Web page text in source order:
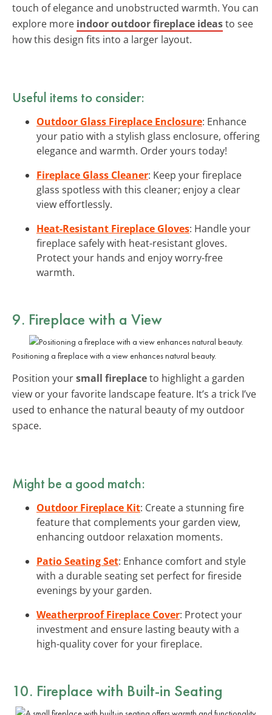
touch of elegance and unobstructed warmth. You can
explore more indoor outdoor fireplace ideasto see
how this design fits into a larger layout.
Useful items to consider:
Outdoor Glass Fireplace Enclosure: Enhance
your patio with a stylish glass enclosure, offering
elegance and warmth. Order yours today!
Fireplace Glass Cleaner: Keep your fireplace
glass spotless with this cleaner; enjoy a clear
view effortlessly.
Heat-Resistant Fireplace Gloves: Handle your
fireplace safely with heat-resistant gloves.
Protect your hands and enjoy worry-free
warmth.
9. Fireplace with a View
Positioning a fireplace with a view enhances natural beauty.
Position yoursmall fireplaceto highlight a garden
view or your favorite landscape feature. It’s a trick I’ve
used to enhance the natural beauty of my outdoor
space.
Might be a good match:
Outdoor Fireplace Kit: Create a stunning fire
feature that complements your garden view,
enhancing outdoor relaxation moments.
Patio Seating Set: Enhance comfort and style
with a durable seating set perfect for fireside
evenings by your garden.
Weatherproof Fireplace Cover: Protect your
investment and ensure lasting beauty with a
high-quality cover for your fireplace.
10. Fireplace with Built-in Seating